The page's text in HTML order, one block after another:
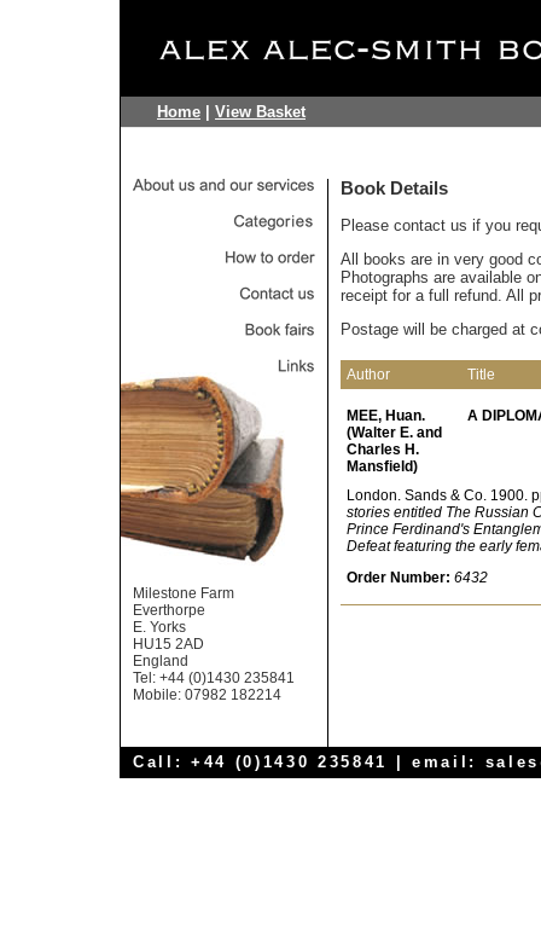
Home View Basket
Milestone Farm
Everthorpe
E. Yorks
HU15 2AD
England
Tel: +44 (0)1430 235841
Mobile: 07982 182214
Book Details
Please contact us if you
All books are in very good
Photographs are available
receipt for a full refund. All
Postage will be charged at
Author Title
MEE, Huan.
(Walter E. and
Charles H.
Mansfield)
A
London. Sands & Co. 1900.
stories entitled The Russian
Prince Ferdinand's
Defeat featuring the early
Order Number: 6432
Call: +44 (0)1430 235841 | email: